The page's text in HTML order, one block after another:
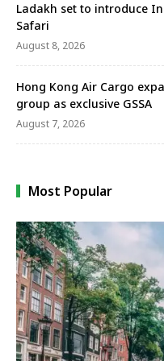
Ladakh set to introduce
Safari
August 8, 2026
Hong Kong Air Cargo
group as exclusive GSSA
August 7, 2026
Most Popular